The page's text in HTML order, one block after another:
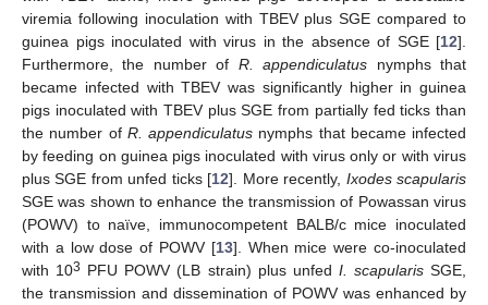
viremia following inoculation with TBEV plus SGE compared to
guinea pigs inoculated with virus in the absence of SGE [12].
Furthermore, the number of R. appendiculatus nymphs that
became infected with TBEV was significantly higher in guinea
pigs inoculated with TBEV plus SGE from partially fed ticks than
the number of R. appendiculatus nymphs that became infected
by feeding on guinea pigs inoculated with virus only or with virus
plus SGE from unfed ticks [12]. More recently, Ixodes scapularis
SGE was shown to enhance the transmission of Powassan virus
(POWV) to naïve, immunocompetent BALB/c mice inoculated
with a low dose of POWV [13]. When mice were co-inoculated
with 103 PFU POWV (LB strain) plus unfed I. scapularisSGE,
the transmission and dissemination of POWV was enhanced by